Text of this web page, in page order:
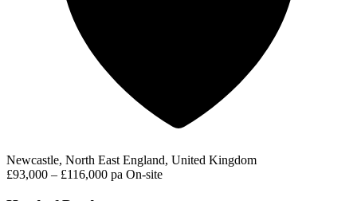
Newcastle, North East England, United Kingdom
£93,000 – £116,000 pa On-site